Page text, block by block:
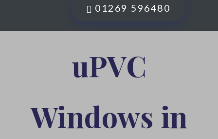
01269 596480
uPVC
Windows in